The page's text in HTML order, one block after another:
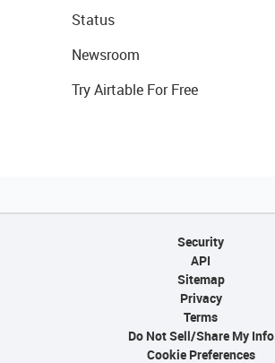
Status
Newsroom
Try Airtable For Free
Security
API
Sitemap
Privacy
Terms
Do Not Sell/Share My Info
Cookie Preferences